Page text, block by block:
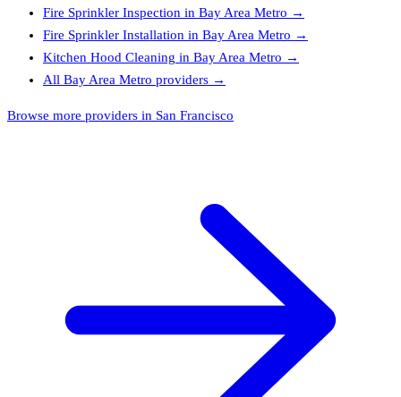
Fire Sprinkler Inspection in Bay Area Metro →
Fire Sprinkler Installation in Bay Area Metro →
Kitchen Hood Cleaning in Bay Area Metro →
All Bay Area Metro providers →
Browse more providers in San Francisco